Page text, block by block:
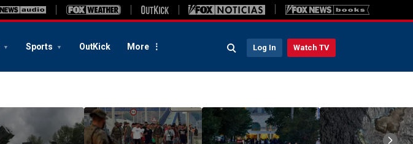
Sports OutKick More Log In Watch TV